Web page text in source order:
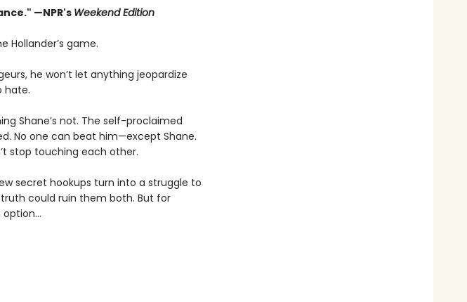
—NPR's Weekend Edition
Hollander’s game.
he won’t let anything jeopardize
hate.
Shane’s not. The self-proclaimed
No one can beat him—except Shane.
stop touching each other.
secret hookups turn into a struggle to
could ruin them both. But for
option…